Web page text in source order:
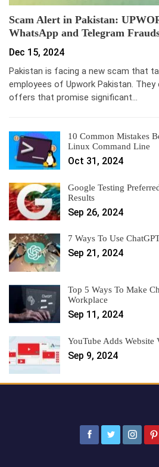
Scam Alert in Pakistan:
WhatsApp and Telegram
Dec 15, 2024
Pakistan is facing a new scam that
employees of Upwork Pakistan.
offers that promise significant…
10 Common Mistakes
Linux Command Line
Oct 31, 2024
Google Testing
Results
Sep 26, 2024
7 Ways To Use
Sep 21, 2024
Top 5 Ways To Make
Workplace
Sep 11, 2024
YouTube Adds Website
Sep 9, 2024